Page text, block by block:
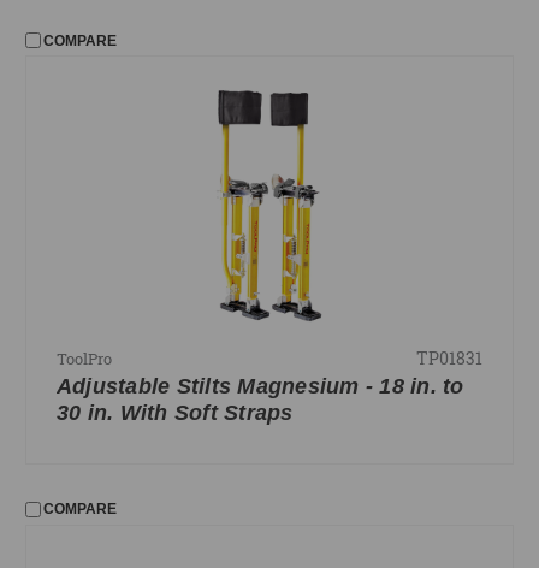
COMPARE
ToolPro TP01831
Adjustable Stilts Magnesium - 18 in. to
30 in. With Soft Straps
COMPARE